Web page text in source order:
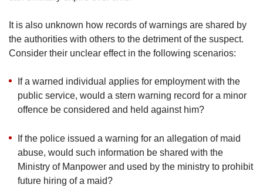
It is also unknown how records of warnings are shared by
the authorities with others to the detriment of the suspect.
Consider their unclear effect in the following scenarios:
If a warned individual applies for employment with the
public service, would a stern warning record for a minor
offence be considered and held against him?
If the police issued a warning for an allegation of maid
abuse, would such information be shared with the
Ministry of Manpower and used by the ministry to prohibit
future hiring of a maid?